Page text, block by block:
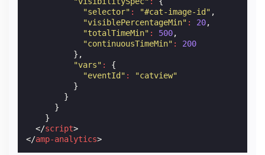
"selector" : "#cat-image-id" ,
"visiblePercentageMin" : 20,
"totalTimeMin" : 500,
"continuousTimeMin" :
200
},
"vars" :
{
"eventId" :
"catview"
}
}
}
}
</script>
</amp-analytics>